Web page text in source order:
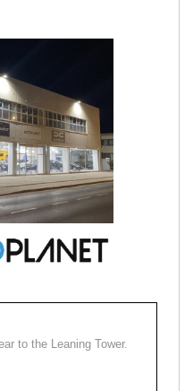
to the Leaning Tower.